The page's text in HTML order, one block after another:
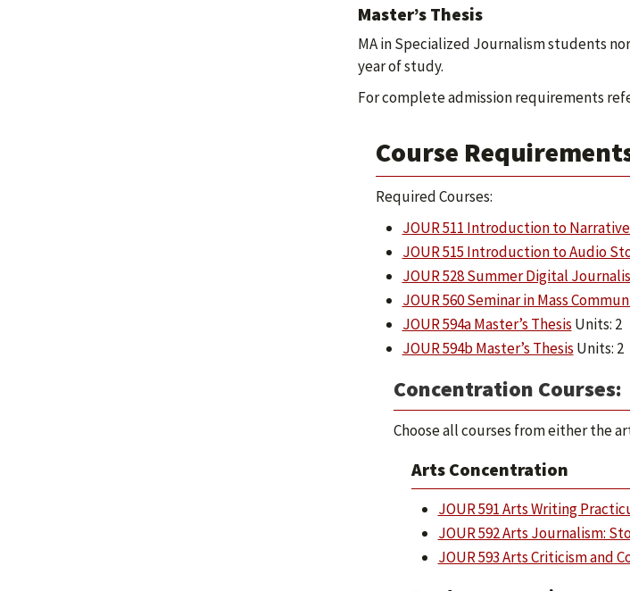
Master’s Thesis
MA in Specialized Journalism students
year of study.
For complete admission requirements
Course
Required Courses:
JOUR 511 Introduction to
JOUR 515 Introduction to Audio
JOUR 528 Summer Digital
JOUR 560 Seminar in Mass
JOUR 594a Master’s Thesis Units: 2
JOUR 594b Master’s Thesis Units: 2
Concentration Courses:
Choose all courses from either the
Arts Concentration
JOUR 591 Arts Writing
JOUR 592 Arts Journalism:
JOUR 593 Arts Criticism and